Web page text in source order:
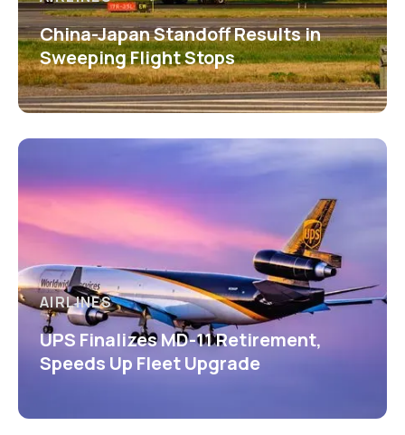
China-Japan Standoff Results in
Sweeping Flight Stops
AIRLINES
UPS Finalizes MD-11 Retirement,
Speeds Up Fleet Upgrade